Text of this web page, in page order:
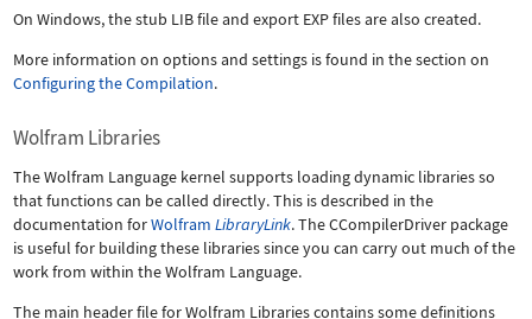
On Windows, the stub LIB file and export EXP files are also created.
More information on options and settings is found in the section on
Configuring the Compilation.
Wolfram Libraries
The Wolfram Language kernel supports loading dynamic libraries so
that functions can be called directly. This is described in the
documentation forWolfram LibraryLink. The CCompilerDriver package
is useful for building these libraries since you can carry out much of the
work from within the Wolfram Language.
The main header file for Wolfram Libraries contains some definitions